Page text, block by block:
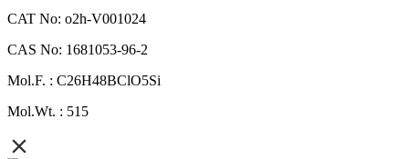
CAT No: o2h-V001024
CAS No: 1681053-96-2
Mol.F. : C26H48BClO5Si
Mol.Wt. : 515